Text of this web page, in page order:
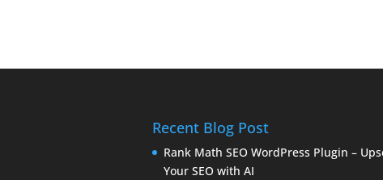
Recent Blog Post
Rank Math SEO WordPress Plugin –
Your SEO with AI